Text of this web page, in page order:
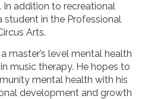
In addition to recreational
student in the Professional
Arts.
master’s level mental health
music therapy. He hopes to
mental health with his
development and growth